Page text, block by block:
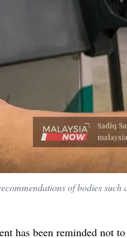
of bodies such
has been reminded not